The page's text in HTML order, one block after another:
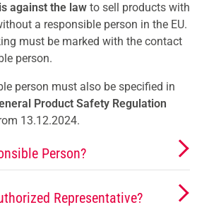
against the law to sell products with
a responsible person in the EU.
must be marked with the contact
person.
person must also be specified in
Product Safety Regulation
13.12.2024.
Person?
Representative?